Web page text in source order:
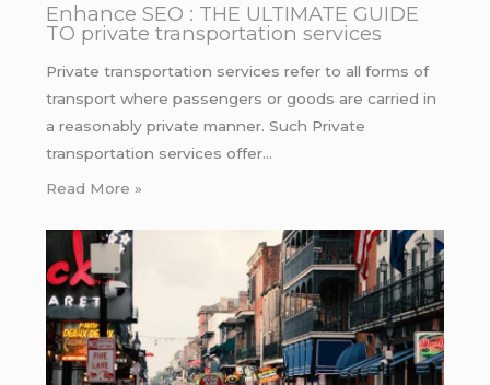
Enhance SEO : THE ULTIMATE GUIDE
TO private transportation services
Private transportation services refer to all forms of
transport where passengers or goods are carried in
a reasonably private manner. Such Private
transportation services offer…
Read More »